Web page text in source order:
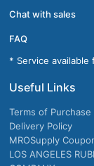
Chat with sales
FAQ
* Service available
Useful Links
Terms of Purchase
Delivery Policy
MROSupply
LOS ANGELES